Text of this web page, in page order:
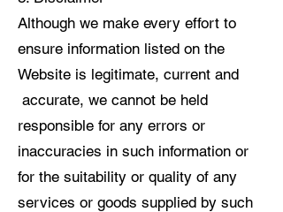
Although we make every effort to
ensure information listed on the
Website is legitimate, current and
accurate, we cannot be held
responsible for any errors or
inaccuracies in such information or
for the suitability or quality of any
services or goods supplied by such